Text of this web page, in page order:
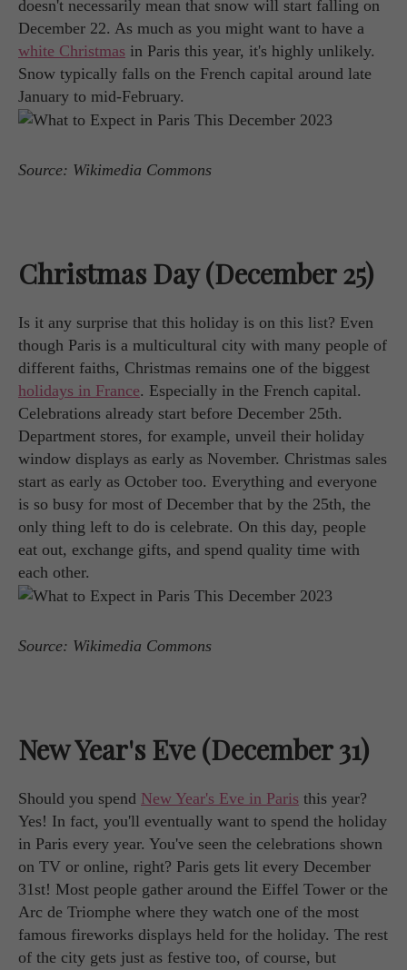
doesn't necessarily mean that snow will start falling on
December 22. As much as you might want to have a
white Christmas in Paris this year, it's highly unlikely.
Snow typically falls on the French capital around late
January to mid-February.
Source: Wikimedia Commons
Christmas Day (December 25)
Is it any surprise that this holiday is on this list? Even
though Paris is a multicultural city with many people of
different faiths, Christmas remains one of the biggest
holidays in France. Especially in the French capital.
Celebrations already start before December 25th.
Department stores, for example, unveil their holiday
window displays as early as November. Christmas sales
start as early as October too. Everything and everyone
is so busy for most of December that by the 25th, the
only thing left to do is celebrate. On this day, people
eat out, exchange gifts, and spend quality time with
each other.
Source: Wikimedia Commons
New Year's Eve (December 31)
Should you spend New Year's Eve in Paris this year?
Yes! In fact, you'll eventually want to spend the holiday
in Paris every year. You've seen the celebrations shown
on TV or online, right? Paris gets lit every December
31st! Most people gather around the Eiffel Tower or the
Arc de Triomphe where they watch one of the most
famous fireworks displays held for the holiday. The rest
of the city gets just as festive too, of course, but